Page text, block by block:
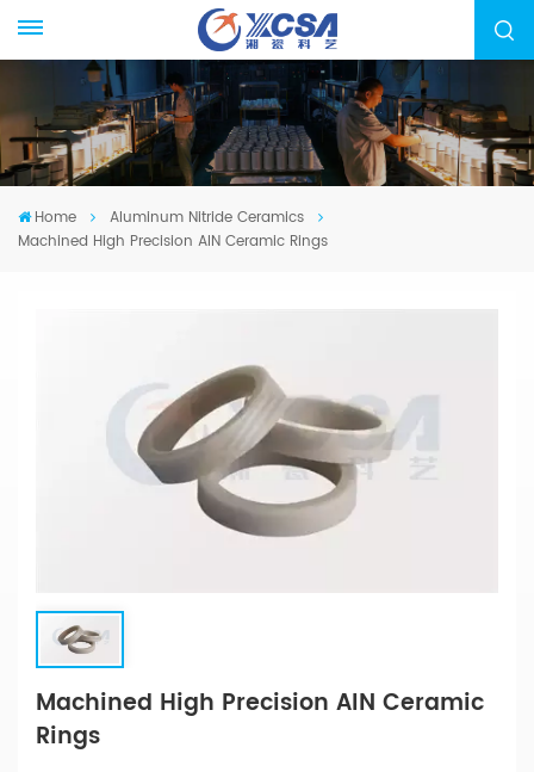
Home
Aluminum Nitride Ceramics
Machined High Precision AIN Ceramic Rings
Machined High Precision AIN Ceramic
Rings